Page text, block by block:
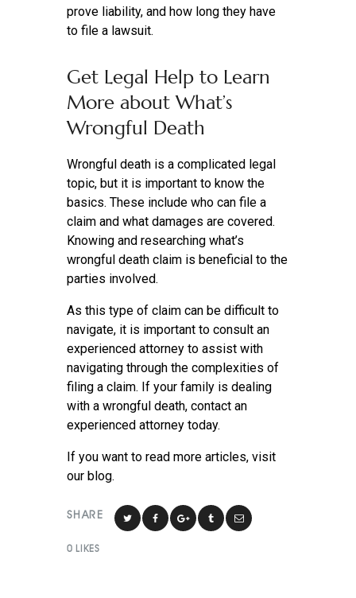
prove liability, and how long they have
to file a lawsuit.
Get Legal Help to Learn
More about What’s
Wrongful Death
Wrongful death is a complicated legal
topic, but it is important to know the
basics. These include who can file a
claim and what damages are covered.
Knowing and researching what’s
wrongful death claim is beneficial to the
parties involved.
As this type of claim can be difficult to
navigate, it is important to consult an
experienced attorney to assist with
navigating through the complexities of
filing a claim. If your family is dealing
with a wrongful death, contact an
experienced attorney today.
If you want to read more articles, visit
our blog.
SHARE
0 LIKES